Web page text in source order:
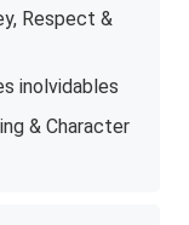
Respect &
inolvidables
& Character